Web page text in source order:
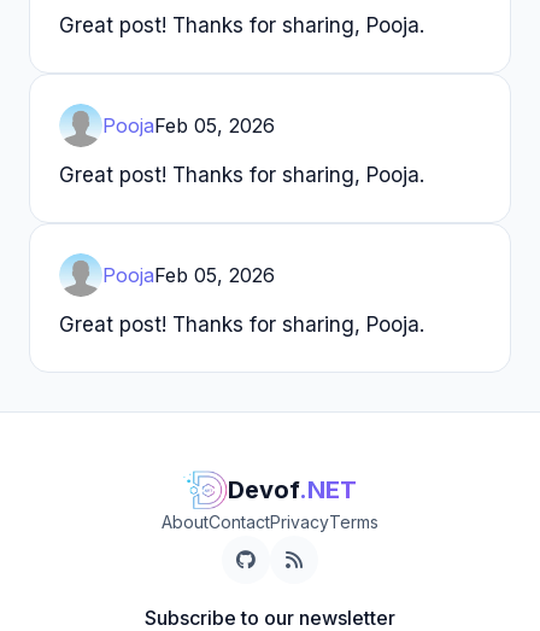
Great post! Thanks for sharing, Pooja.
PoojaFeb 05, 2026
Great post! Thanks for sharing, Pooja.
PoojaFeb 05, 2026
Great post! Thanks for sharing, Pooja.
Devof.NET
AboutContactPrivacyTerms
Subscribe to our newsletter